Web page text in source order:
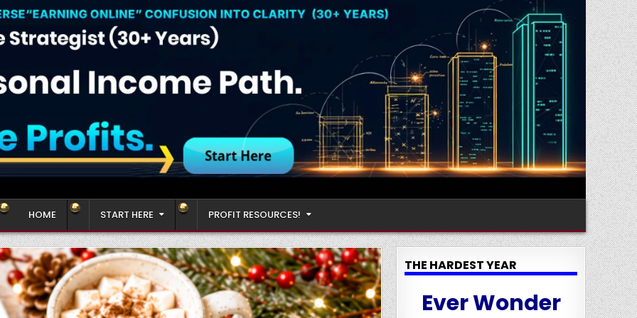
HOME START HERE PROFIT RESOURCES!
THE HARDEST YEAR
Ever Wonder